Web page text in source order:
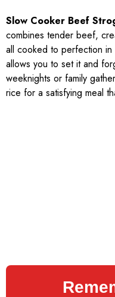
Slow Cooker Beef
combines tender beef,
all cooked to perfection
allows you to set it and
weeknights or family
rice for a satisfying meal